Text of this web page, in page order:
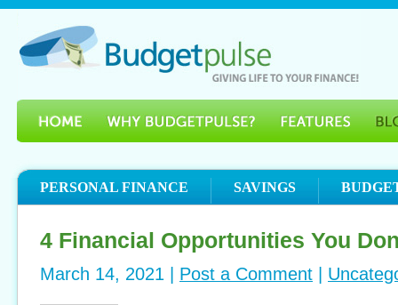
PERSONAL FINANCE SAVINGS
4 Financial Opportunities You
March 14, 2021 | Post a Comment